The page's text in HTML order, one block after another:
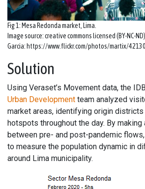
Fig 1: Mesa Redonda market, Lima.
Image source: creative commons licensed (BY-NC-
Garcia: https://www.flickr.com/photos/martix/
Solution
Using Veraset’s Movement data, the
Urban Development team analyzed
market areas, identifying origin
hotspots throughout the day. By making
between pre- and post-pandemic
to measure the population dynamic in
around Lima municipality.